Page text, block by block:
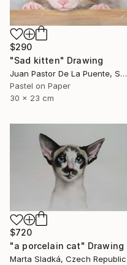
$290
"Sad kitten" Drawing
Juan Pastor De La Puente, Spain
Pastel on Paper
30 x 23 cm
$720
"a porcelain cat" Drawing
Marta Sladká, Czech Republic